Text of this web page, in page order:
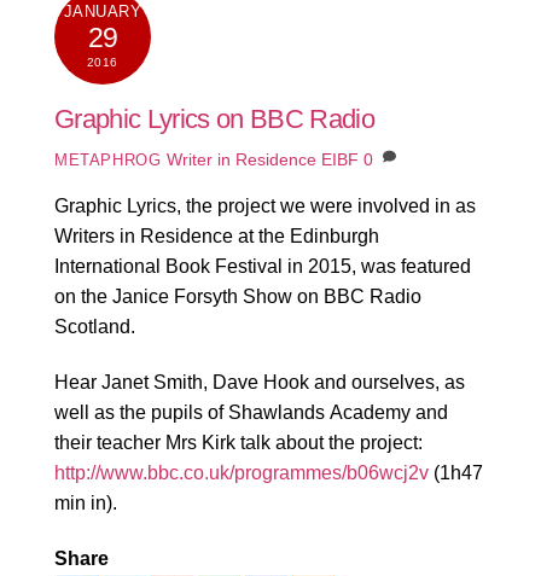
JANUARY
29
2016
Graphic Lyrics on BBC Radio
METAPHROG Writer in Residence EIBF 0
Graphic Lyrics, the project we were involved in as
Writers in Residence at the Edinburgh
International Book Festival in 2015, was featured
on the Janice Forsyth Show on BBC Radio
Scotland.
Hear Janet Smith, Dave Hook and ourselves, as
well as the pupils of Shawlands Academy and
their teacher Mrs Kirk talk about the project:
http://www.bbc.co.uk/programmes/b06wcj2v(1h47
min in).
Share